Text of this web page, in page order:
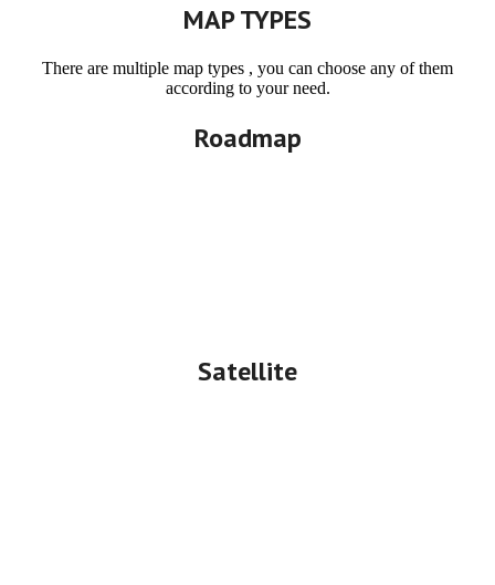
MAP TYPES
There are multiple map types , you can choose any of them
according to your need.
Roadmap
Satellite